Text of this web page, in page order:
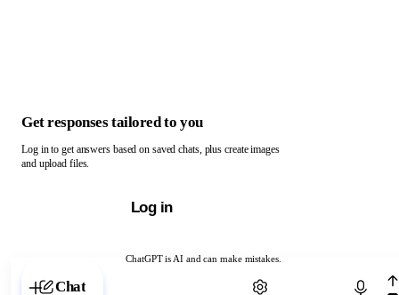
ChatGPT is AI and can make mistakes.
Chat with ChatGPT
Get responses tailored to you
Log in to get answers based on saved chats, plus create images
and upload files.
Log in
Chat